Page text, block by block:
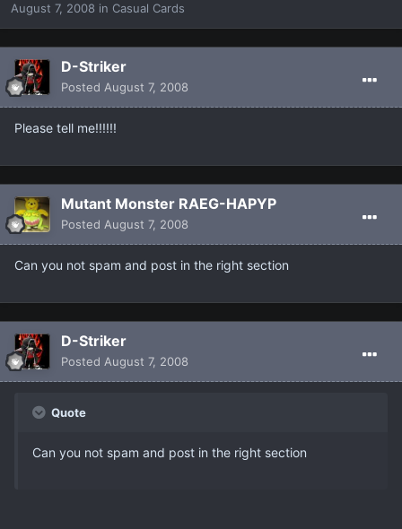
August 7, 2008 in Casual Cards
D-Striker
Posted August 7, 2008
Please tell me!!!!!!
Mutant Monster RAEG-HAPYP
Posted August 7, 2008
Can you not spam and post in the right section
D-Striker
Posted August 7, 2008
Quote
Can you not spam and post in the right section